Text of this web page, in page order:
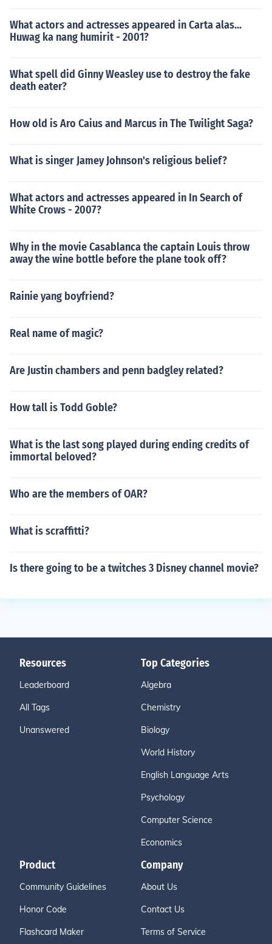
What actors and actresses appeared in Carta alas...
Huwag ka nang humirit - 2001?
What spell did Ginny Weasley use to destroy the fake
death eater?
How old is Aro Caius and Marcus in The Twilight Saga?
What is singer Jamey Johnson's religious belief?
What actors and actresses appeared in In Search of
White Crows - 2007?
Why in the movie Casablanca the captain Louis throw
away the wine bottle before the plane took off?
Rainie yang boyfriend?
Real name of magic?
Are Justin chambers and penn badgley related?
How tall is Todd Goble?
What is the last song played during ending credits of
immortal beloved?
Who are the members of OAR?
What is scraffitti?
Is there going to be a twitches 3 Disney channel movie?
Resources
Leaderboard
All Tags
Unanswered
Top Categories
Algebra
Chemistry
Biology
World History
English Language Arts
Psychology
Computer Science
Economics
Product
Community Guidelines
Honor Code
Flashcard Maker
Company
About Us
Contact Us
Terms of Service